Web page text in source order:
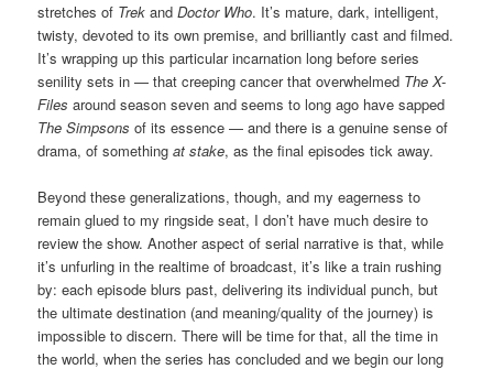
stretches of Trek andDoctor Who. It’s mature, dark, intelligent,
twisty, devoted to its own premise, and brilliantly cast and filmed.
It’s wrapping up this particular incarnation long before series
senility sets in — that creeping cancer that overwhelmed The X-
Files around season seven and seems to long ago have sapped
The Simpsons of its essence — and there is a genuine sense of
drama, of somethingat stake, as the final episodes tick away.
Beyond these generalizations, though, and my eagerness to
remain glued to my ringside seat, I don’t have much desire to
review the show. Another aspect of serial narrative is that, while
it’s unfurling in the realtime of broadcast, it’s like a train rushing
by: each episode blurs past, delivering its individual punch, but
the ultimate destination (and meaning/quality of the journey) is
impossible to discern. There will be time for that, all the time in
the world, when the series has concluded and we begin our long